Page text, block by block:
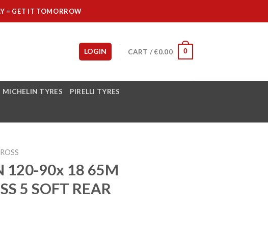
= GET IT TOMORROW
LOGIN CART /€0.00 0
MICHELIN TYRES PIRELLI TYRES
120-90x 18 65M
5 SOFT REAR